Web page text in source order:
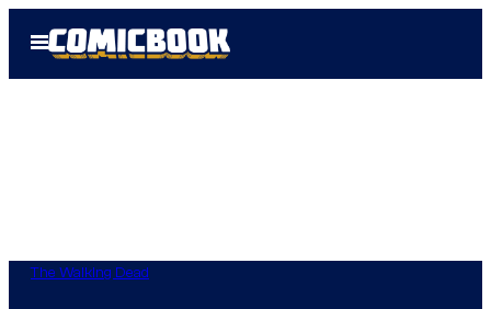
Open
Menu
The Walking Dead